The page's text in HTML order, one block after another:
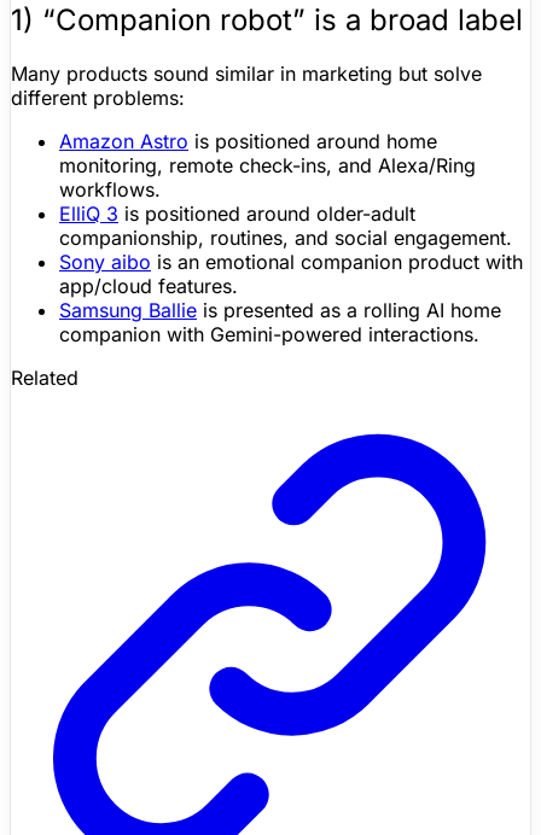
1) “Companion robot” is a broad label
Many products sound similar in marketing but solve
different problems:
Amazon Astro is positioned around home
monitoring, remote check-ins, and Alexa/Ring
workflows.
ElliQ 3 is positioned around older-adult
companionship, routines, and social engagement.
Sony aibo is an emotional companion product with
app/cloud features.
Samsung Ballie is presented as a rolling AI home
companion with Gemini-powered interactions.
Related